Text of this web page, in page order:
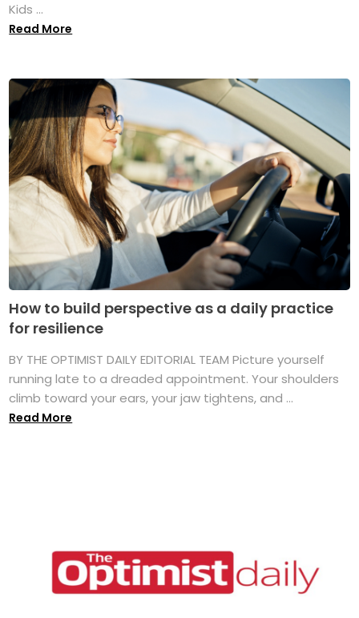
Kids ...
Read More
How to build perspective as a daily practice
for resilience
BY THE OPTIMIST DAILY EDITORIAL TEAM Picture yourself
running late to a dreaded appointment. Your shoulders
climb toward your ears, your jaw tightens, and ...
Read More